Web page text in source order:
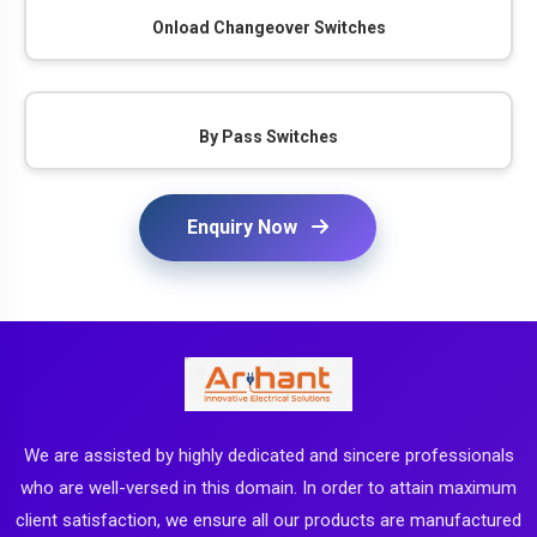
Onload Changeover Switches
By Pass Switches
Enquiry Now
We are assisted by highly dedicated and sincere professionals
who are well-versed in this domain. In order to attain maximum
client satisfaction, we ensure all our products are manufactured